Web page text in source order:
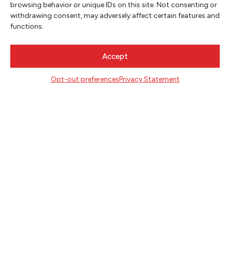
browsing behavior or unique IDs on this site. Not consenting or
withdrawing consent, may adversely affect certain features and
functions.
Accept
Opt-out preferencesPrivacy Statement
FOLLOW
Literary Arts
716 SE Grand Ave